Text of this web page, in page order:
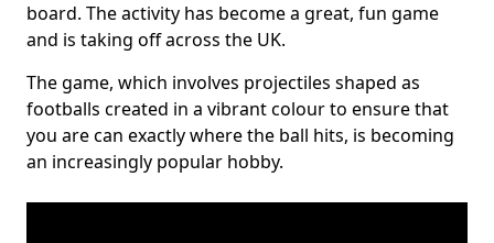
board. The activity has become a great, fun game
and is taking off across the UK.
The game, which involves projectiles shaped as
footballs created in a vibrant colour to ensure that
you are can exactly where the ball hits, is becoming
an increasingly popular hobby.